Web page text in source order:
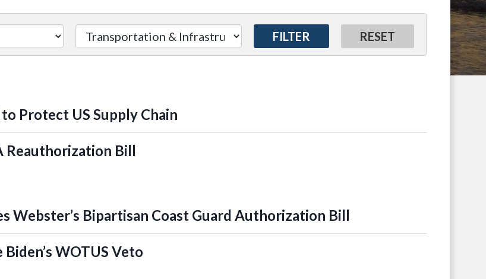
Protect US Supply Chain
Reauthorization Bill
Webster’s Bipartisan Coast Guard Authorization Bill
WOTUS Veto